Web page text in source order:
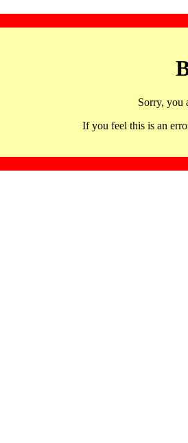
Sorry, you
If you feel this is an